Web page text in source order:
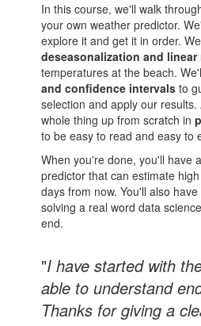
In this course, we'll walk
your own weather predictor.
explore it and get it in order.
deseasonalization and linear
temperatures at the beach.
and confidence intervals to
selection and apply our
whole thing up from scratch in
to be easy to read and easy to
When you're done, you'll have
predictor that can estimate
days from now. You'll also
solving a real word data
end.
"I have started with
able to understand
Thanks for giving a